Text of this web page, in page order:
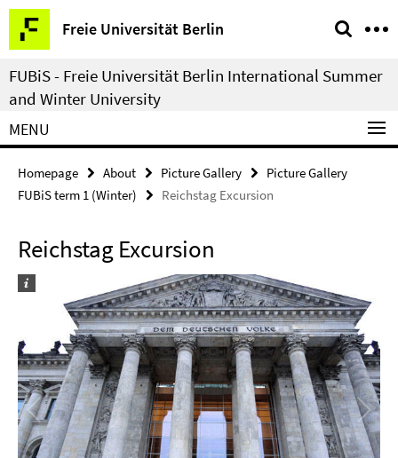
Springe
direkt
zu
Inhalt
Freie Universität Berlin
Service
Navigation
FUBiS - Freie Universität Berlin International Summer
and Winter University
MENU
Homepage About Picture Gallery
Picture Gallery
FUBiS term 1 (Winter)
Reichstag Excursion
Reichstag Excursion